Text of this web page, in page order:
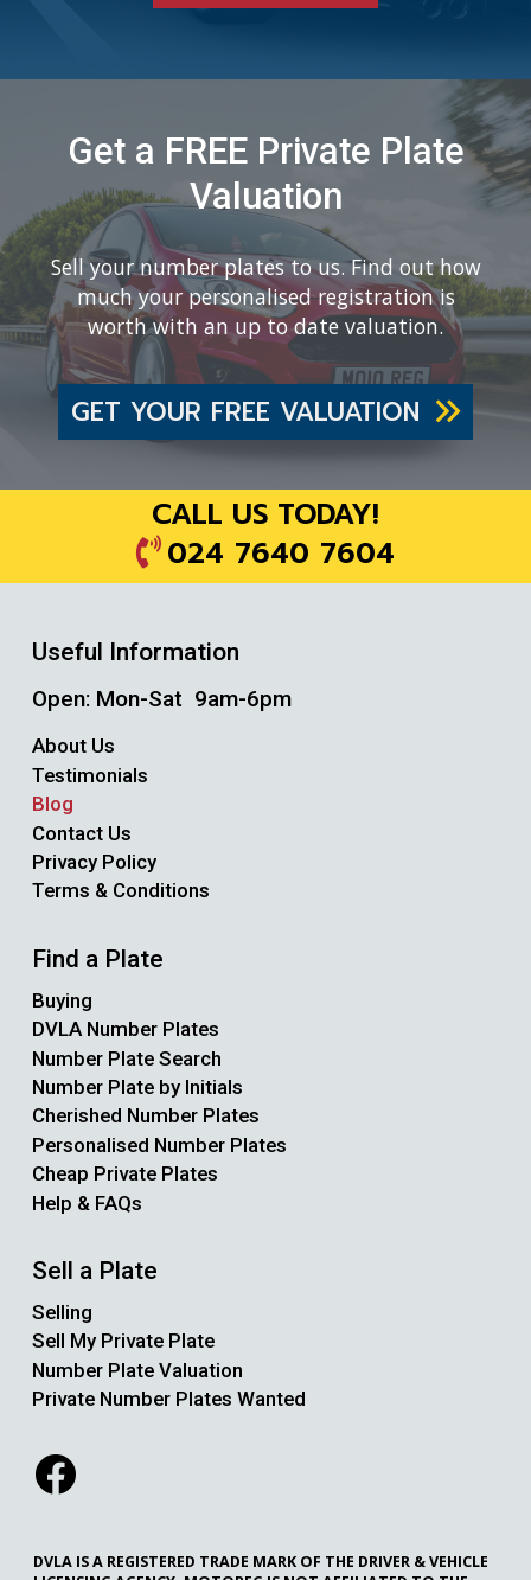
Get a FREE Private Plate
Valuation
Sell your number plates to us. Find out how
much your personalised registration is
worth with an up to date valuation.
GET YOUR FREE VALUATION
CALL US TODAY!
024 7640 7604
Useful Information
Open: Mon-Sat 9am-6pm
About Us
Testimonials
Blog
Contact Us
Privacy Policy
Terms & Conditions
Find a Plate
Buying
DVLA Number Plates
Number Plate Search
Number Plate by Initials
Cherished Number Plates
Personalised Number Plates
Cheap Private Plates
Help & FAQs
Sell a Plate
Selling
Sell My Private Plate
Number Plate Valuation
Private Number Plates Wanted
DVLA IS A REGISTERED TRADE MARK OF THE DRIVER & VEHICLE